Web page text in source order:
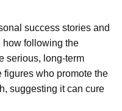
success stories and
how following the
serious, long-term
figures who promote the
suggesting it can cure